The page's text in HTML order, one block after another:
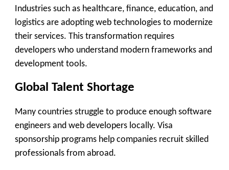
Industries such as healthcare, finance, education, and
logistics are adopting web technologies to modernize
their services. This transformation requires
developers who understand modern frameworks and
development tools.
Global Talent Shortage
Many countries struggle to produce enough software
engineers and web developers locally. Visa
sponsorship programs help companies recruit skilled
professionals from abroad.